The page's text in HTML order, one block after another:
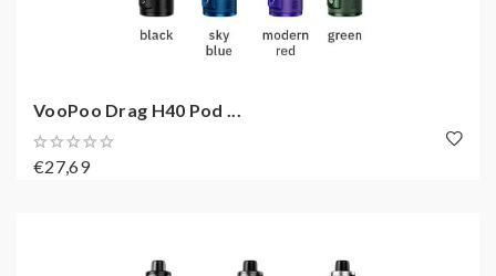
VooPoo Drag H40 Pod ...
€27,69